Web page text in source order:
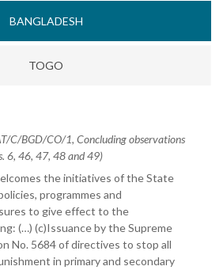
BANGLADESH
TOGO
C/BGD/CO/1, Concluding observations
6, 46, 47, 48 and 49)
the initiatives of the State
programmes and
to give effect to the
(…) (c)Issuance by the Supreme
No. 5684 of directives to stop all
in primary and secondary